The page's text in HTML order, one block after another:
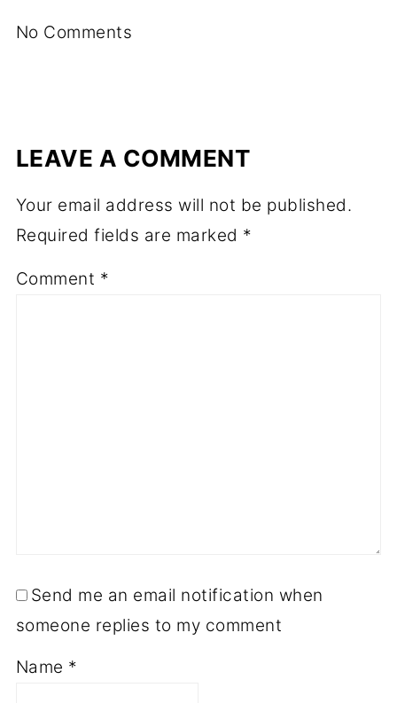
No Comments
LEAVE A COMMENT
Your email address will not be published.
Required fields are marked *
Comment *
Send me an email notification when
someone replies to my comment
Name *